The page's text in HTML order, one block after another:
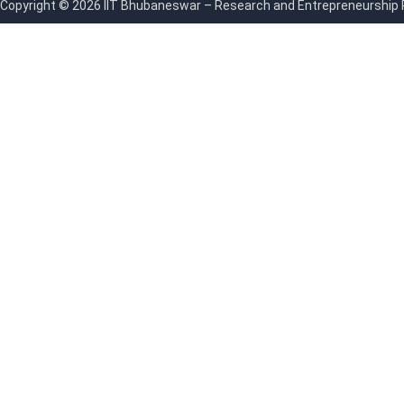
Copyright © 2026 IIT Bhubaneswar – Research and Entrepreneurship